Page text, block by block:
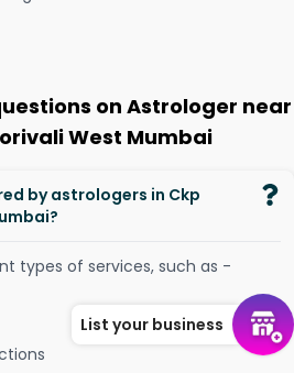
on Astrologer near
West Mumbai
by astrologers in Ckp
types of services, such as -
List your business